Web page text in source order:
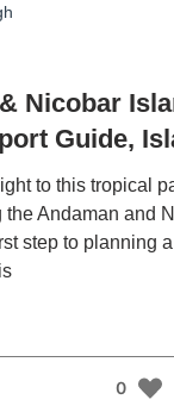
Nicobar
Guide,
to this tropical
the Andaman and
step to planning
0